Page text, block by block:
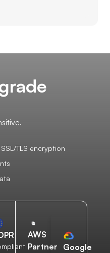
TLS encryption
AWS
Partner
Google